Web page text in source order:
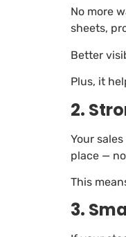
No more
sheets,
Better
Plus, it
2.
Your
place —
This
3.